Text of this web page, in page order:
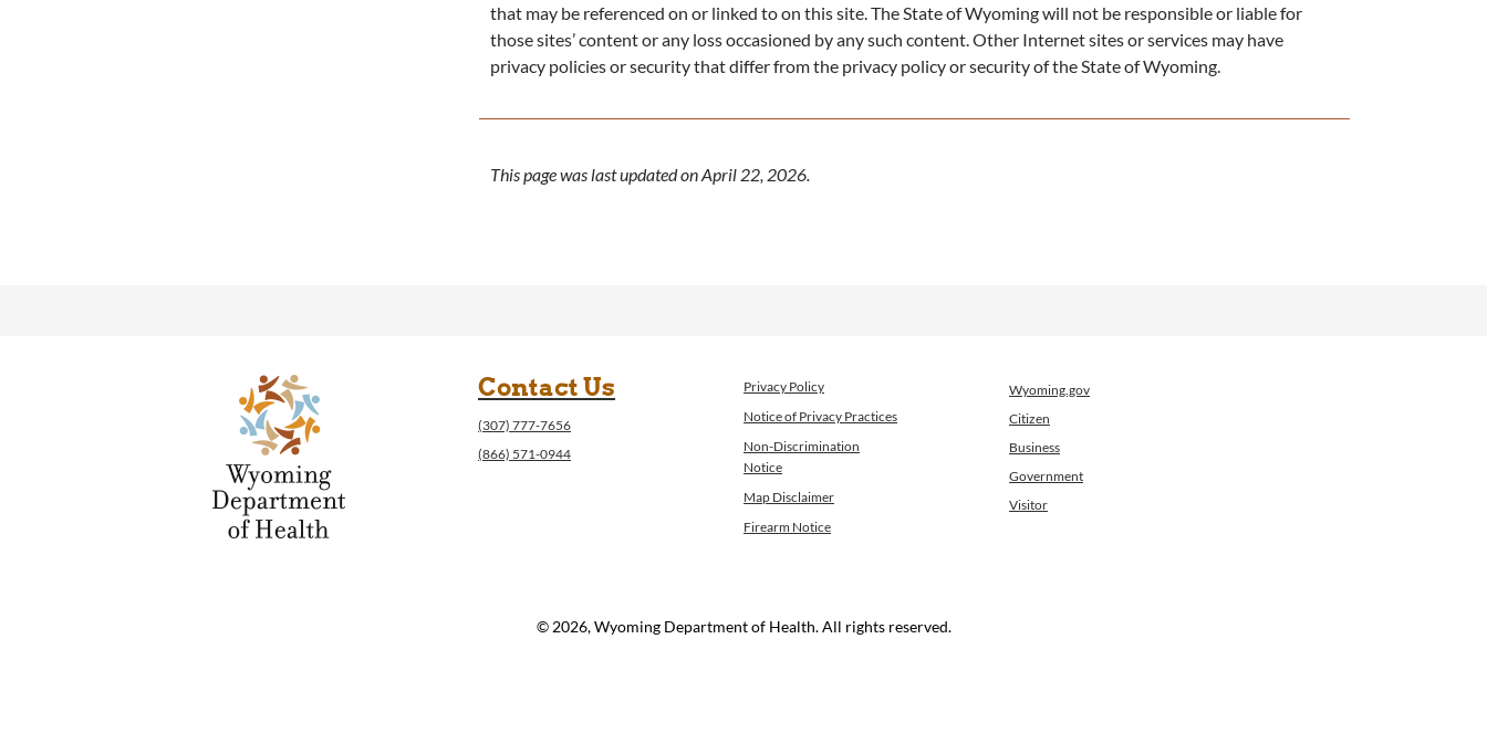
that may be referenced on or linked to on this site. The State of Wyoming will not be responsible or liable for
those sites’ content or any loss occasioned by any such content. Other Internet sites or services may have
privacy policies or security that differ from the privacy policy or security of the State of Wyoming.​
This page was last updated on April 22, 2026.
Contact Us
(307) 777-7656
(866) 571-0944
Privacy Policy
Notice of Privacy Practices
Non-Discrimination
Notice
Map Disclaimer
Firearm Notice
Wyoming.gov
Citizen
Business
Government
Visitor
© 2026, Wyoming Department of Health. All rights reserved.